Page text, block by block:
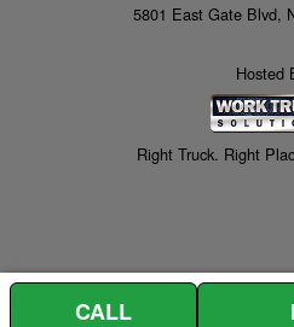
5801 East Gate Blvd,
Hosted
Right Truck. Right
CALL